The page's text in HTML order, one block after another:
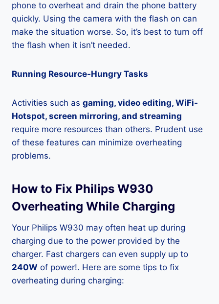
phone to overheat and drain the phone battery
quickly. Using the camera with the flash on can
make the situation worse. So, it’s best to turn off
the flash when it isn’t needed.
Running Resource-Hungry Tasks
Activities such as gaming, video editing, WiFi-
Hotspot, screen mirroring, and streaming
require more resources than others. Prudent use
of these features can minimize overheating
problems.
How to Fix Philips W930
Overheating While Charging
Your Philips W930 may often heat up during
charging due to the power provided by the
charger. Fast chargers can even supply up to
240W of power!. Here are some tips to fix
overheating during charging: